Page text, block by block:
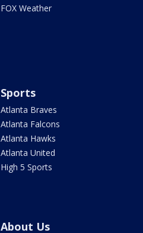
FOX Weather
Sports
Atlanta Braves
Atlanta Falcons
Atlanta Hawks
Atlanta United
High 5 Sports
About Us